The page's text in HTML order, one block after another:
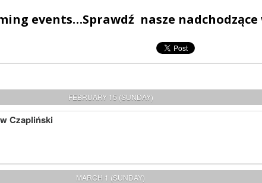
events…Sprawdź nasze
FEBRUARY 15 (SUNDAY)
Czapliński
MARCH 1 (SUNDAY)